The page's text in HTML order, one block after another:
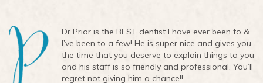
Dr Prior is the BEST dentist I have ever been to &
I’ve been to a few! He is super nice and gives you
the time that you deserve to explain things to you
and his staff is so friendly and professional. You’ll
regret not giving him a chance!!